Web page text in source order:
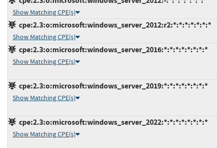
Show Matching CPE(s)
cpe:2.3:o:microsoft:windows_server_2012:r2:*:*:*:*:*:*:*
Show Matching CPE(s)
cpe:2.3:o:microsoft:windows_server_2016:*:*:*:*:*:*:*:*
Show Matching CPE(s)
cpe:2.3:o:microsoft:windows_server_2019:*:*:*:*:*:*:*:*
Show Matching CPE(s)
cpe:2.3:o:microsoft:windows_server_2022:*:*:*:*:*:*:*:*
Show Matching CPE(s)